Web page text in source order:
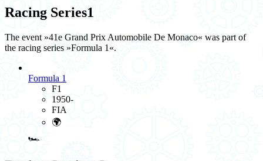
Racing Series1
The event »41e Grand Prix Automobile De Monaco« was part of
the racing series »Formula 1«.
Formula 1
F1
1950-
FIA
🌍
🏎️